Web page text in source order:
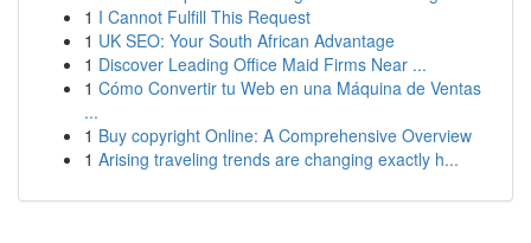
1 I Cannot Fulfill This Request
1 UK SEO: Your South African Advantage
1 Discover Leading Office Maid Firms Near ...
1 Cómo Convertir tu Web en una Máquina de Ventas
...
1 Buy copyright Online: A Comprehensive Overview
1 Arising traveling trends are changing exactly h...